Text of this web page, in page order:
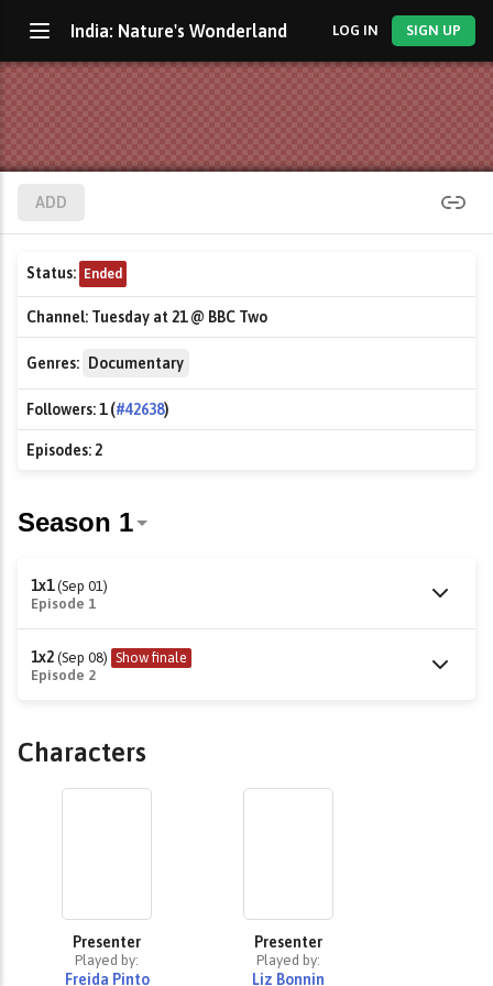
India: Nature's Wonderland LOG IN SIGN UP
ADD
Status: Ended
Channel: Tuesday at 21 @ BBC Two
Genres: Documentary
Followers:1 (#42638)
Episodes:2
1x1 (Sep 01)
Episode 1
1x2 (Sep 08) Show finale
Episode 2
Characters
Presenter
Played by:
Freida Pinto
Presenter
Played by:
Liz Bonnin